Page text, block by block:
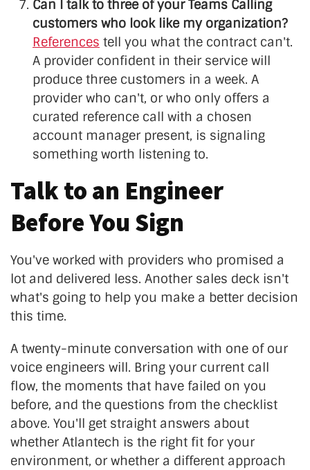
Can I talk to three of your Teams Calling
customers who look like my organization?
References tell you what the contract can't.
A provider confident in their service will
produce three customers in a week. A
provider who can't, or who only offers a
curated reference call with a chosen
account manager present, is signaling
something worth listening to.
Talk to an Engineer
Before You Sign
You've worked with providers who promised a
lot and delivered less. Another sales deck isn't
what's going to help you make a better decision
this time.
A twenty-minute conversation with one of our
voice engineers will. Bring your current call
flow, the moments that have failed on you
before, and the questions from the checklist
above. You'll get straight answers about
whether Atlantech is the right fit for your
environment, or whether a different approach